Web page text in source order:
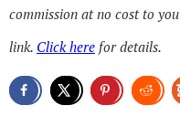
commission at no cost to
link. Click here for details.